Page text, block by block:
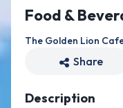
Food &
The Golden Lion
Share
Description